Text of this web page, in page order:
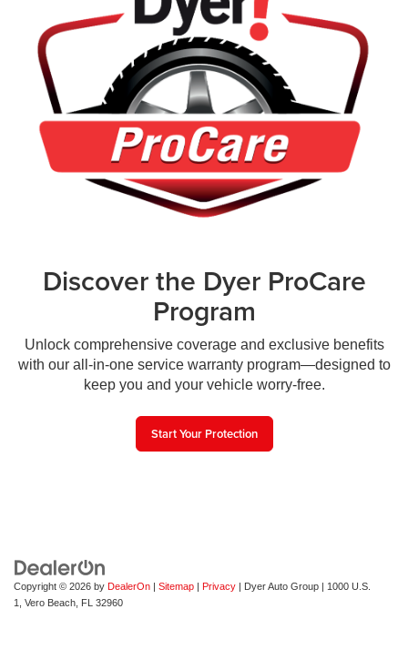
Discover the Dyer ProCare
Program
Unlock comprehensive coverage and exclusive benefits
with our all-in-one service warranty program—designed to
keep you and your vehicle worry-free.
Start Your Protection
Copyright © 2026 by DealerOn | Sitemap | Privacy | Dyer Auto Group | 1000 U.S.
1,
Vero Beach, FL 32960